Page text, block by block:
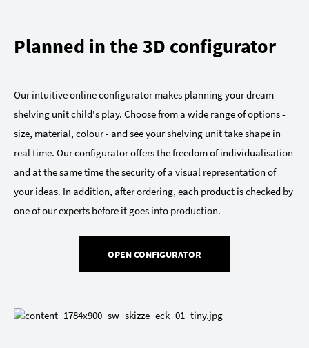
Planned in the 3D configurator
Our intuitive online configurator makes planning your dream
shelving unit child's play. Choose from a wide range of options -
size, material, colour - and see your shelving unit take shape in
real time. Our configurator offers the freedom of individualisation
and at the same time the security of a visual representation of
your ideas. In addition, after ordering, each product is checked by
one of our experts before it goes into production.
OPEN CONFIGURATOR